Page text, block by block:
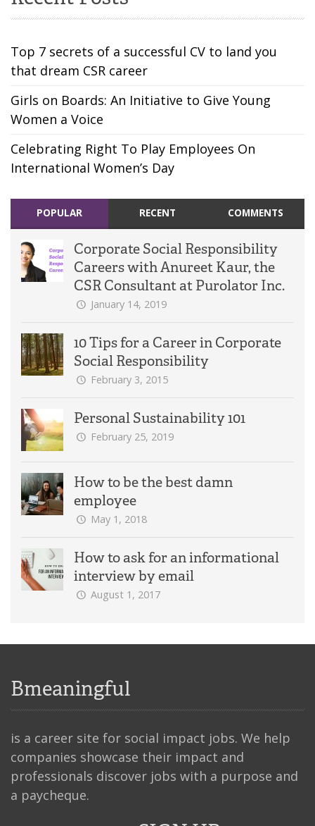
Top 7 secrets of a successful CV to land you
that dream CSR career
Girls on Boards: An Initiative to Give Young
Women a Voice
Celebrating Right To Play Employees On
International Women’s Day
POPULAR RECENT COMMENTS
Corporate Social Responsibility
Careers with Anureet Kaur, the
CSR Consultant at Purolator Inc.
January 14, 2019
10 Tips for a Career in Corporate
Social Responsibility
February 3, 2015
Personal Sustainability 101
February 25, 2019
How to be the best damn
employee
May 1, 2018
How to ask for an informational
interview by email
August 1, 2017
Bmeaningful
is a career site for social impact jobs. We help
companies showcase their impact and
professionals discover jobs with a purpose and
a paycheque.